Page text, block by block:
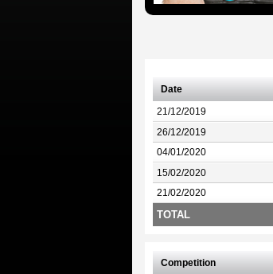
Date
21/12/2019
26/12/2019
04/01/2020
15/02/2020
21/02/2020
TOTAL
Competition